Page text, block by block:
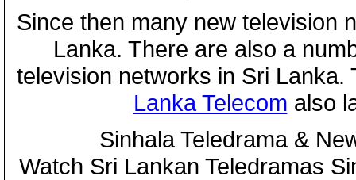
Since then many new television
Lanka. There are also a
television networks in Sri
Lanka Telecom also
Sinhala Teledrama &
Watch Sri Lankan Teledramas